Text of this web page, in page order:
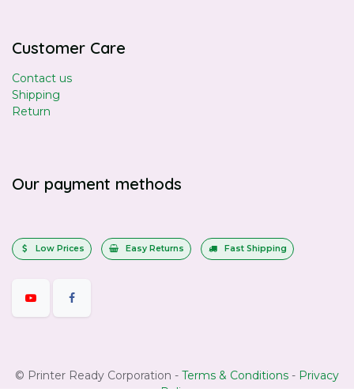
Customer Care
Contact us
Shipping
Return
Our payment methods
Low Prices Easy Returns Fast Shipping
© Printer Ready Corporation - Terms & Conditions - Privacy